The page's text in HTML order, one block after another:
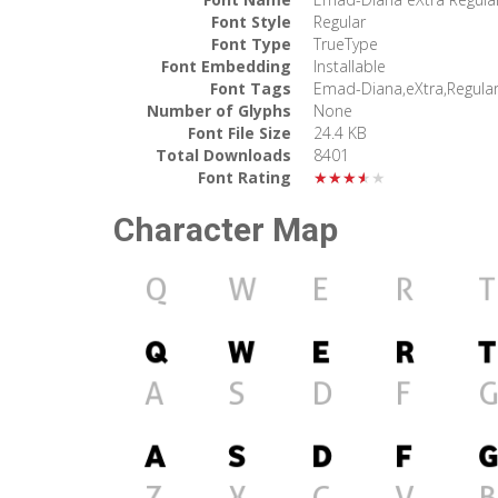
Font Style
Regular
Font Type
TrueType
Font Embedding
Installable
Font Tags
Emad-Diana,eXtra,Regular
Number of Glyphs
None
Font File Size
24.4 KB
Total Downloads
8401
Font Rating
★★★★★
Character Map